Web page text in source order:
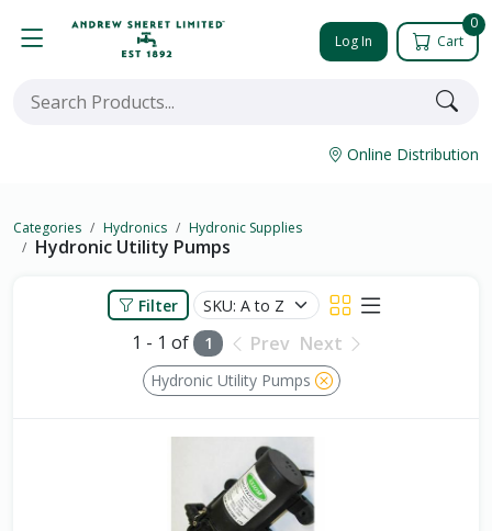
Log In
0
Cart
Online Distribution
Categories Hydronics Hydronic Supplies
Hydronic Utility Pumps
Filter
1 - 1 of 1 Prev Next
Hydronic Utility Pumps